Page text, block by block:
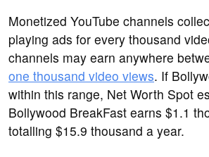
Monetized YouTube channels
playing ads for every thousand
channels may earn anywhere
one thousand video views. If
within this range, Net Worth Spot
Bollywood BreakFast earns $1.1
totalling $15.9 thousand a year.